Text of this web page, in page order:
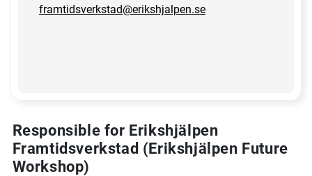
framtidsverkstad@erikshjalpen.se
Responsible for Erikshjälpen
Framtidsverkstad (Erikshjälpen Future
Workshop)